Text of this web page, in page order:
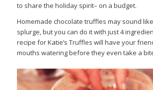
to share the holiday spirit– on a budget.
Homemade chocolate truffles may sound
splurge, but you can do it with just 4
recipe for Katie’s Truffles will have your
mouths watering before they even take a